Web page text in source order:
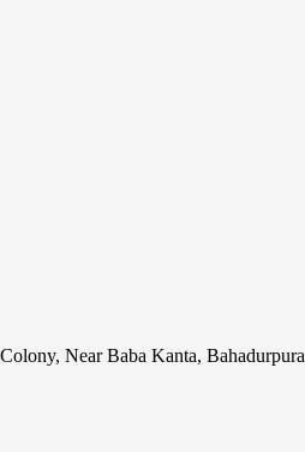
Near Baba Kanta,